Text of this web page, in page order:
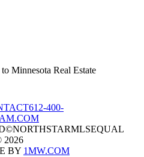
Minnesota Real Estate
612-400-
©NORTHSTARMLSEQUAL
2026
BY 1MW.COM